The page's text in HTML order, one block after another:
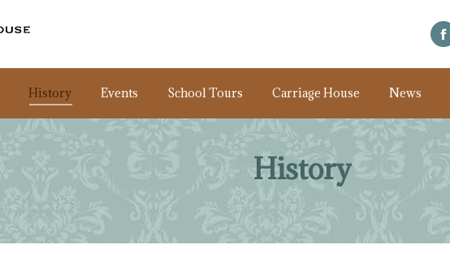
History Events School Tours Carriage House News
History